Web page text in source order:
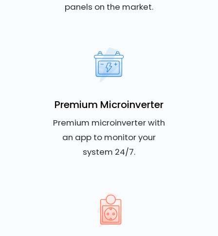
panels on the market.
Premium Microinverter
Premium microinverter with
an app to monitor your
system 24/7.